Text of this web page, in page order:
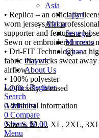
Asia
Japan
Africa
Senegal
Morocco
Ghana
Players
About Us
Login / Register
Search
0Wishlist
0 Compare
0items £0.00
Menu
• Replica – an officially
worn jerseys that
supporter and features a
Sewn or embroidered crests
• Dri-FIT Technology – a
fabric that wicks sweat
airflow
• 100% polyester
• Officially licensed
Additional information
Size S, M, L, XL, 2XL,